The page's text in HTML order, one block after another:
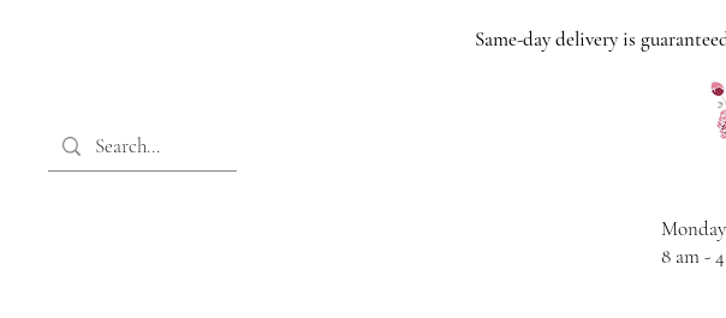
Same-day delivery is
8 am -